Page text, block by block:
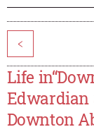
<
Life
Edwardian
Downton